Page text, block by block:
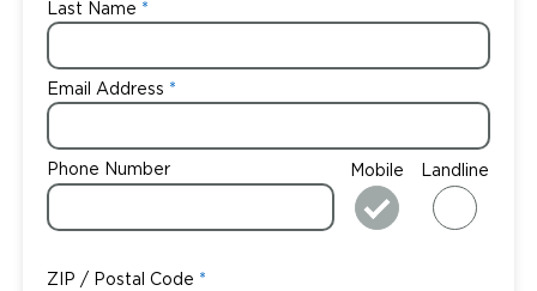
Last Name
Email Address
Phone Number Mobile Landline
ZIP / Postal Code